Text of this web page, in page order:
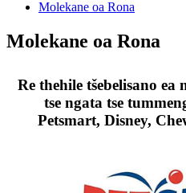
Molekane oa Rona
Molekane oa Rona
Re thehile tšebelisano ea
tse ngata tse
Petsmart, Disney,